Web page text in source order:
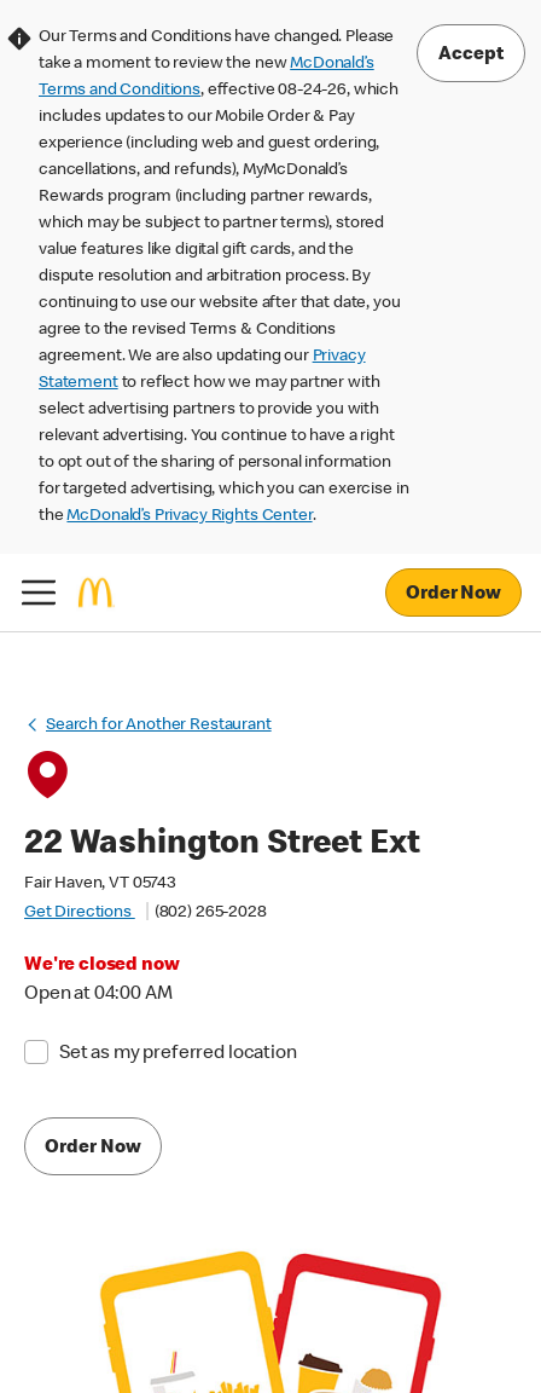
Our Terms and Conditions have changed. Please
take a moment to review the newMcDonald’s
Terms and Conditions, effective 08-24-26, which
includes updates to our Mobile Order & Pay
experience (including web and guest ordering,
cancellations, and refunds), MyMcDonald’s
Rewards program (including partner rewards,
which may be subject to partner terms), stored
value features like digital gift cards, and the
dispute resolution and arbitration process. By
continuing to use our website after that date, you
agree to the revised Terms & Conditions
agreement. We are also updating our Privacy
Statementto reflect how we may partner with
select advertising partners to provide you with
relevant advertising. You continue to have a right
to opt out of the sharing of personal information
for targeted advertising, which you can exercise in
theMcDonald’s Privacy Rights Center.
Accept
Order Now
Search for Another Restaurant
22 Washington Street Ext
Fair Haven, VT 05743
Get Directions
(802) 265-2028
We're closed now
Open at 04:00 AM
Set as my preferred location
Order Now